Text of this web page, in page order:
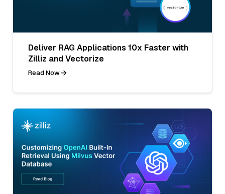
Deliver RAG Applications 10x Faster with
Zilliz and Vectorize
Read Now